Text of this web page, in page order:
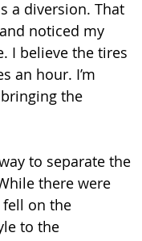
a diversion. That
noticed my
I believe the tires
an hour. I’m
the
to separate the
there were
on the
to the